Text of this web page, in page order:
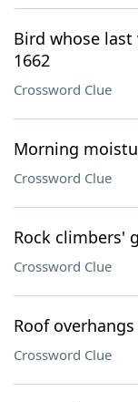
Bird whose
1662
Crossword Clue
Morning
Crossword Clue
Rock climbers'
Crossword Clue
Roof overhangs
Crossword Clue